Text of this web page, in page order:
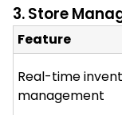
3. Store
Feature
Real-time
management